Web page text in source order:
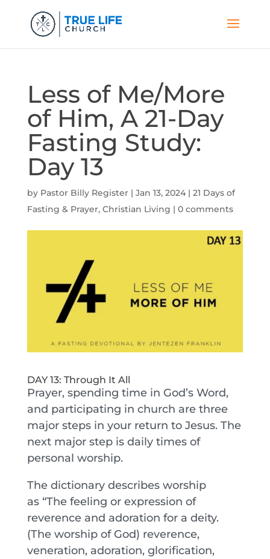
Less of Me/More
of Him, A 21-Day
Fasting Study:
Day 13
by Pastor Billy Register| Jan 13, 2024| 21 Days of
Fasting & Prayer, Christian Living | 0 comments
DAY 13: Through It All
Prayer, spending time in God’s Word,
and participating in church are three
major steps in your return to Jesus. The
next major step is daily times of
personal worship.
The dictionary describes worship
as “The feeling or expression of
reverence and adoration for a deity.
(The worship of God) reverence,
veneration, adoration, glorification,